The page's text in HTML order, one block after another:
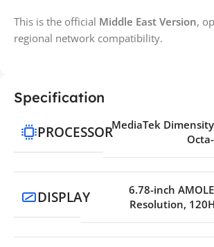
This is the official Middle East Version,
regional network compatibility.
Specification
PROCESSORMediaTek
DISPLAY
6.78-inch
Resolution,